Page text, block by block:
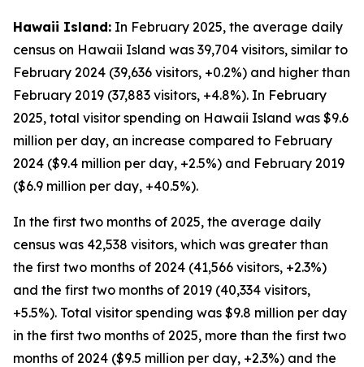
Hawaii Island: In February 2025, the average daily
census on Hawaii Island was 39,704 visitors, similar to
February 2024 (39,636 visitors, +0.2%) and higher than
February 2019 (37,883 visitors, +4.8%). In February
2025, total visitor spending on Hawaii Island was $9.6
million per day, an increase compared to February
2024 ($9.4 million per day, +2.5%) and February 2019
($6.9 million per day, +40.5%).
In the first two months of 2025, the average daily
census was 42,538 visitors, which was greater than
the first two months of 2024 (41,566 visitors, +2.3%)
and the first two months of 2019 (40,334 visitors,
+5.5%). Total visitor spending was $9.8 million per day
in the first two months of 2025, more than the first two
months of 2024 ($9.5 million per day, +2.3%) and the